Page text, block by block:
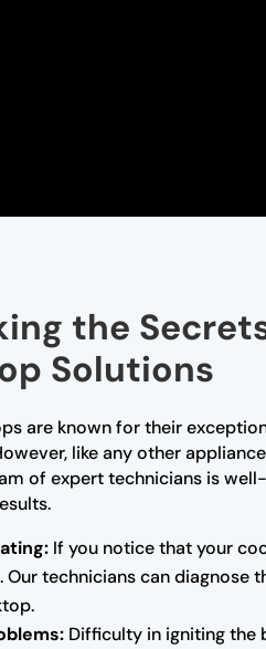
the
Solutions
are known for their
like any other
of expert technicians is
If you notice that your
Our technicians can diagnose
Difficulty in igniting the